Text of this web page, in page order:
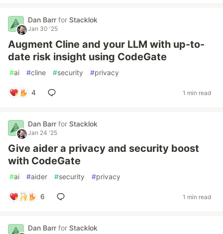
Dan Barr for Stacklok
Jan 30 '25
Augment Cline and your LLM with up-to-
date risk insight using CodeGate
#ai #cline #security #privacy
4 1 min read
Dan Barr for Stacklok
Jan 24 '25
Give aider a privacy and security boost
with CodeGate
#ai #aider #security #privacy
6 1 min read
Dan Barr for Stacklok